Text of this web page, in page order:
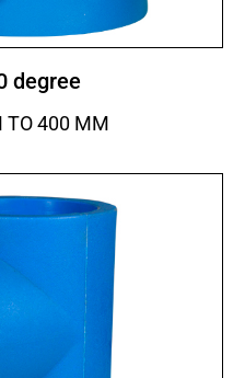
degree
TO 400 MM